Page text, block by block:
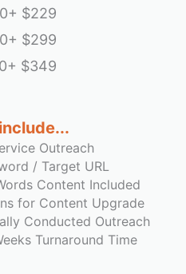
$229
$299
$349
Outreach
/ Target URL
Content Included
for Content Upgrade
Conducted Outreach
Turnaround Time